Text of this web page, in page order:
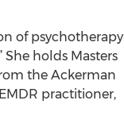
of psychotherapy
She holds Masters
the Ackerman
practitioner,